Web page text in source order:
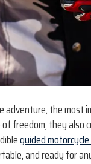
adventure, the
freedom, they also
guided
and ready for